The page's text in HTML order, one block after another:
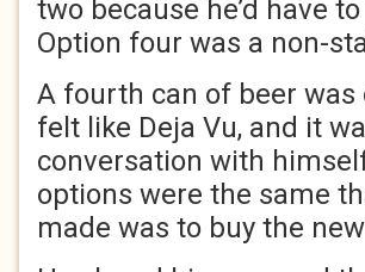
two because he’d have
Option four was a non-
A fourth can of beer was
felt like Deja Vu, and it
conversation with
options were the same
made was to buy the